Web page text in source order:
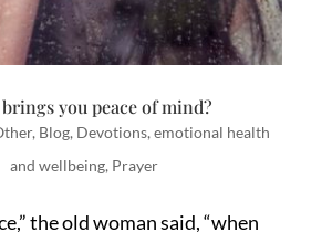
you peace of mind?
, Blog, Devotions, emotional health
and wellbeing, Prayer
the old woman said, “when